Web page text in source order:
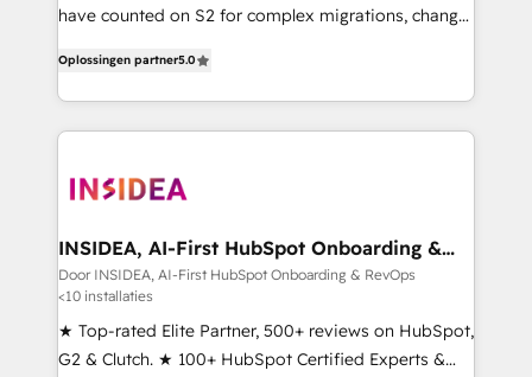
have counted on S2 for complex migrations, change
solutions that deliver measurable impact and
transform brand experiences As one of the few full-
service creative agencies in the HubSpot
winning design to build scalable, globally
marketing campaigns, & RevOps frameworks that
fuel long-term success We connect the entire
customer lifecycle through seamless integrations,
ensure long-term adoption with change-
management programs, and align marketing, sales,
Oplossingen partner5.0
INSIDEA, AI-First HubSpot Onboarding &
RevOps
Door INSIDEA, AI-First HubSpot Onboarding & RevOps
<10 installaties
★ Top-rated Elite Partner, 500+ reviews on HubSpot,
G2 & Clutch. ★ 100+ HubSpot Certified Experts &